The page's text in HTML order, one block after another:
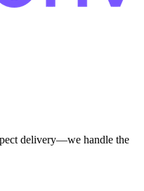
delivery—we handle the